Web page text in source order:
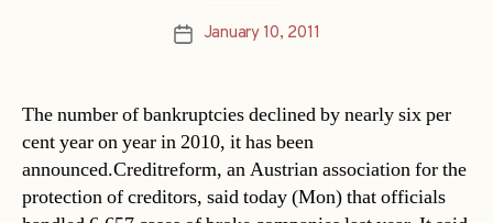
PostJanuary 10, 2011
The number of bankruptcies declined by nearly six per
cent year on year in 2010, it has been
announced.Creditreform, an Austrian association for the
protection of creditors, said today (Mon) that officials